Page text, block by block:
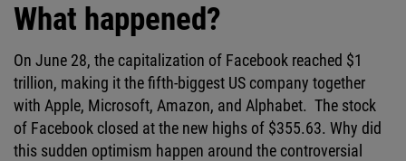
What happened?
On June 28, the capitalization of Facebook reached $1
trillion, making it the fifth-biggest US company together
with Apple, Microsoft, Amazon, and Alphabet. The stock
of Facebook closed at the new highs of $355.63. Why did
this sudden optimism happen around the controversial